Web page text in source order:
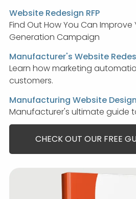
Website Redesign RFP
Find Out How You Can Improve
Generation Campaign
Manufacturer's Website
Learn how marketing
customers.
Manufacturing Website
Manufacturer's ultimate guide
CHECK OUT OUR FREE